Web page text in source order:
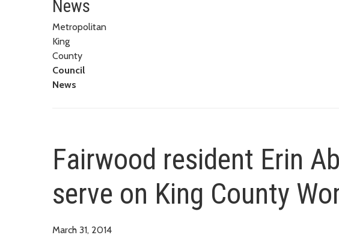
News
Metropolitan
King
County
Council
News
Fairwood resident Erin
serve on King County
March 31, 2014